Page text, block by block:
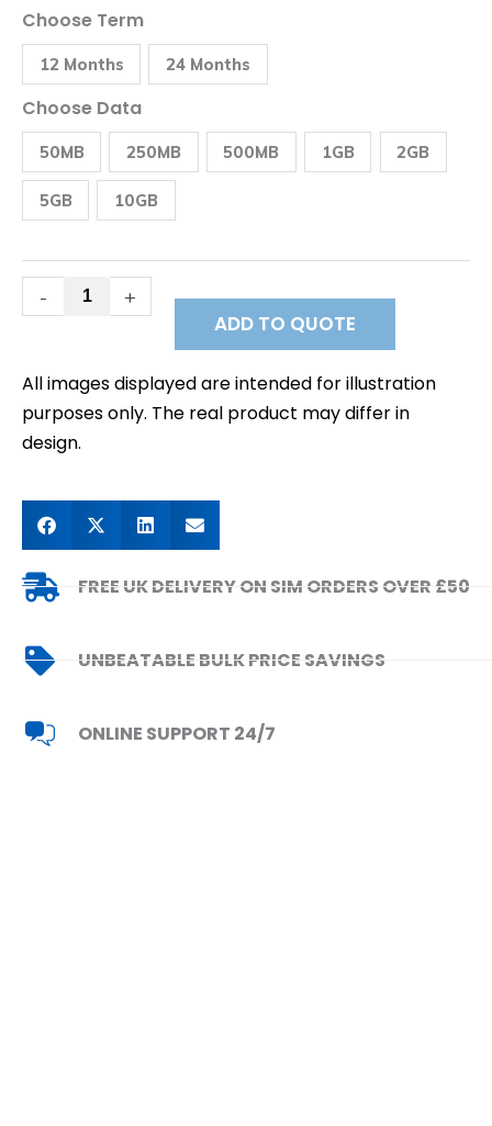
Choose Term
12 Months 24 Months
Choose Data
50MB 250MB 500MB 1GB 2GB
5GB 10GB
-
Robustel
R1520-
4L
Global
IoT
Router
USA
and
Canada
Prepaid
Data
+
ADD TO QUOTE
All images displayed are intended for illustration
purposes only. The real product may differ in
design.
FREE UK DELIVERY ON SIM ORDERS OVER £50
UNBEATABLE BULK PRICE SAVINGS
ONLINE SUPPORT 24/7